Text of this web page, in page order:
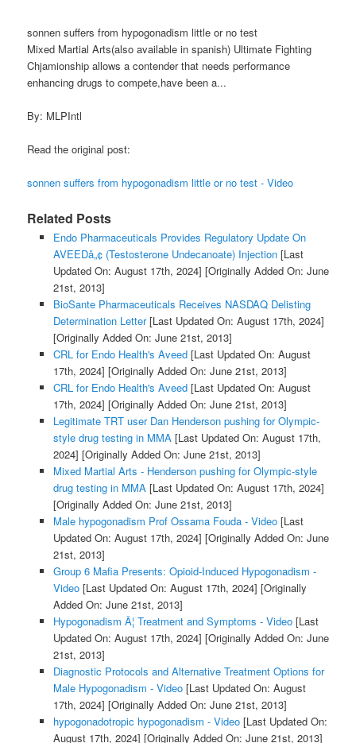
sonnen suffers from hypogonadism little or no test
Mixed Martial Arts(also available in spanish) Ultimate Fighting
Chjamionship allows a contender that needs performance
enhancing drugs to compete,have been a...
By: MLPIntl
Read the original post:
sonnen suffers from hypogonadism little or no test - Video
Related Posts
Endo Pharmaceuticals Provides Regulatory Update On
AVEEDâ„¢ (Testosterone Undecanoate) Injection[Last
Updated On: August 17th, 2024] [Originally Added On: June
21st, 2013]
BioSante Pharmaceuticals Receives NASDAQ Delisting
Determination Letter[Last Updated On: August 17th, 2024]
[Originally Added On: June 21st, 2013]
CRL for Endo Health's Aveed[Last Updated On: August
17th, 2024] [Originally Added On: June 21st, 2013]
CRL for Endo Health's Aveed[Last Updated On: August
17th, 2024] [Originally Added On: June 21st, 2013]
Legitimate TRT user Dan Henderson pushing for Olympic-
style drug testing in MMA [Last Updated On: August 17th,
2024] [Originally Added On: June 21st, 2013]
Mixed Martial Arts - Henderson pushing for Olympic-style
drug testing in MMA [Last Updated On: August 17th, 2024]
[Originally Added On: June 21st, 2013]
Male hypogonadism Prof Ossama Fouda - Video[Last
Updated On: August 17th, 2024] [Originally Added On: June
21st, 2013]
Group 6 Mafia Presents: Opioid-Induced Hypogonadism -
Video[Last Updated On: August 17th, 2024] [Originally
Added On: June 21st, 2013]
Hypogonadism Â¦ Treatment and Symptoms - Video[Last
Updated On: August 17th, 2024] [Originally Added On: June
21st, 2013]
Diagnostic Protocols and Alternative Treatment Options for
Male Hypogonadism - Video[Last Updated On: August
17th, 2024] [Originally Added On: June 21st, 2013]
hypogonadotropic hypogonadism - Video[Last Updated On:
August 17th, 2024] [Originally Added On: June 21st, 2013]